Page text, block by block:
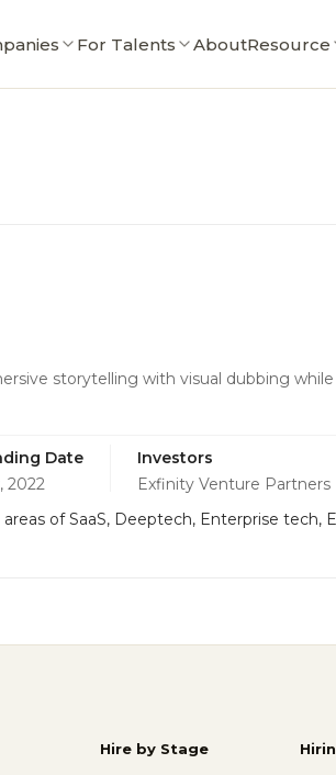
For Talents AboutResource
storytelling with visual dubbing
Date
2022
Investors
Exfinity Venture Partners
of SaaS, Deeptech, Enterprise tech,
Hire by Stage